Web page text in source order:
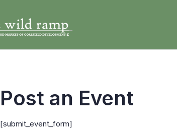
Post an Event
[submit_event_form]